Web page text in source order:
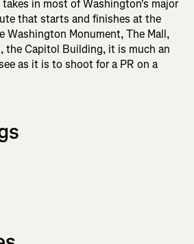
in most of Washington's major
that starts and finishes at the
Washington Monument, The Mall,
the Capitol Building, it is much an
as it is to shoot for a PR on a